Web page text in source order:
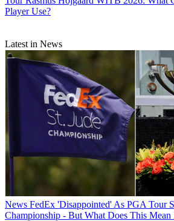
Player Use?
Latest in News
News FedEx 'Disappointed' As PGA Tour
Championship - But What Does This Mean